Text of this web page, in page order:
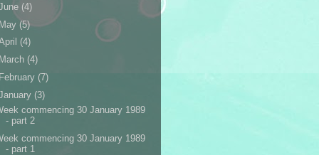
(4)
(5)
(4)
(4)
(7)
(3)
commencing 30 January 1989
- part 2
commencing 30 January 1989
- part 1